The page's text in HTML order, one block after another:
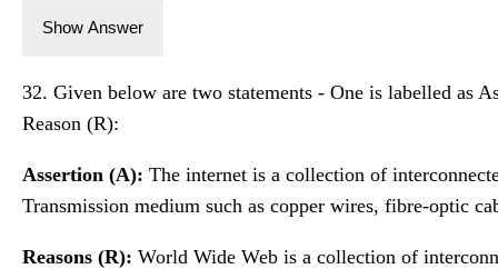
Show Answer
32. Given below are two statements - One is labelled as
Reason (R):
Assertion (A): The internet is a collection of
Transmission medium such as copper wires, fibre-optic
Reasons (R): World Wide Web is a collection of